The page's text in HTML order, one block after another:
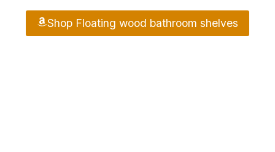
Shop Floating wood bathroom shelves